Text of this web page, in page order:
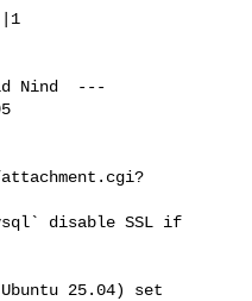
Nind  ---
disable SSL if
25.04) set